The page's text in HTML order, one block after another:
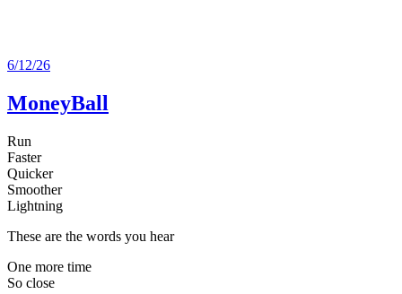
6/12/26
MoneyBall
Run
Faster
Quicker
Smoother
Lightning
These are the words you hear
One more time
So close